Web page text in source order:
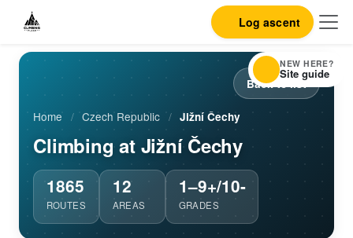
Log ascent
Back to list
Home / Czech Republic / Jižní Čechy
Climbing at Jižní Čechy
1865
ROUTES
12
AREAS
1–9+/10-
GRADES
NEW HERE?
Site guide